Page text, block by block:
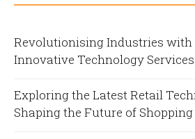
Revolutionising Industries with
Innovative Technology Services
Exploring the Latest Retail
Shaping the Future of Shopping